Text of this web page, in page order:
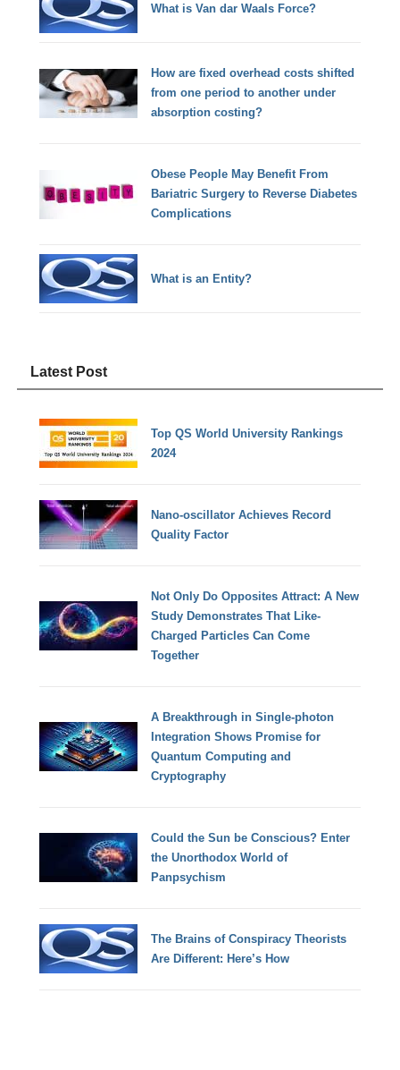
What is Van dar Waals Force?
How are fixed overhead costs shifted
from one period to another under
absorption costing?
Obese People May Benefit From
Bariatric Surgery to Reverse Diabetes
Complications
What is an Entity?
Latest Post
Top QS World University Rankings
2024
Nano-oscillator Achieves Record
Quality Factor
Not Only Do Opposites Attract: A New
Study Demonstrates That Like-
Charged Particles Can Come
Together
A Breakthrough in Single-photon
Integration Shows Promise for
Quantum Computing and
Cryptography
Could the Sun be Conscious? Enter
the Unorthodox World of
Panpsychism
The Brains of Conspiracy Theorists
Are Different: Here’s How